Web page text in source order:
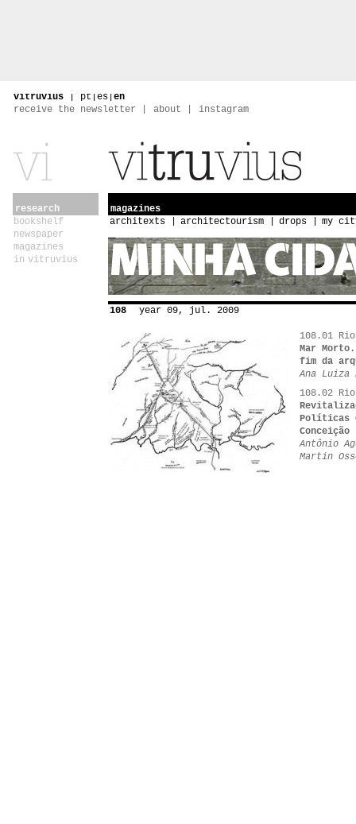
vitruvius | pt | es | en
receive the newsletter
about instagram
research
bookshelf
newspaper
magazines
in vitruvius
magazines
architexts
architectourism drops my
108 year 09, jul. 2009
108.01
Mar
fim da
Ana Luiza
108.02
Políticas
Conceição
Antônio
Martin